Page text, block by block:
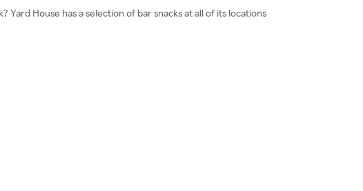
Yard House has a selection of bar snacks at all of its locations